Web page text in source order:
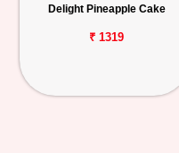
Delight Pineapple Cake
₹ 1319